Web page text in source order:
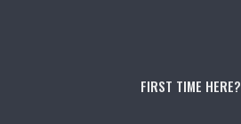
FIRST TIME HERE?